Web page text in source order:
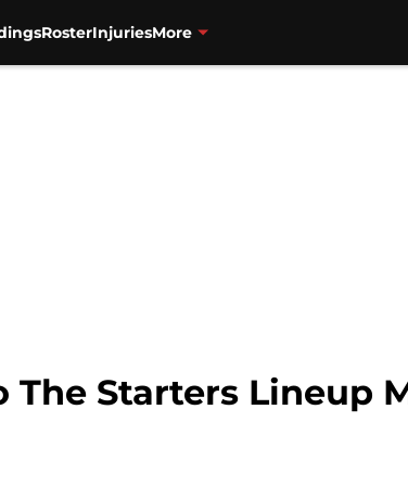
RosterInjuriesMore
The Starters Lineup